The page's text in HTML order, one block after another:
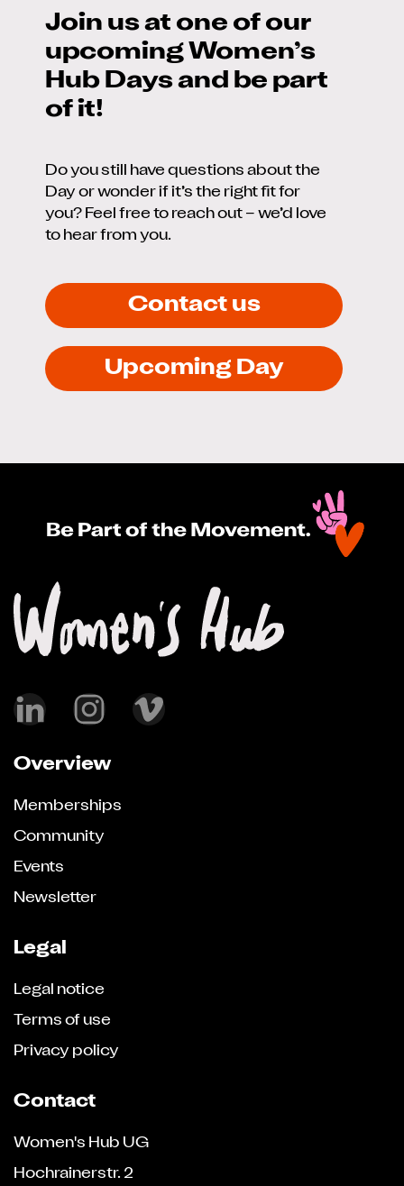
Join us at one of our
upcoming Women’s
Hub Days and be part
of it!
Do you still have questions about the
Day or wonder if it’s the right fit for
you? Feel free to reach out – we’d love
to hear from you.
Contact us
Upcoming Day
Overview
Memberships
Community
Events
Newsletter
Legal
Legal notice
Terms of use
Privacy policy
Contact
Women's Hub UG
Hochrainerstr. 2